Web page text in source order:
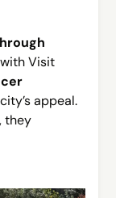
Visit
appeal.
they